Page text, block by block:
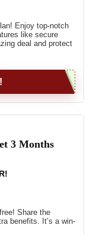
Enjoy top-notch
like secure
deal and protect
3 Months
Share the
benefits. It’s a win-